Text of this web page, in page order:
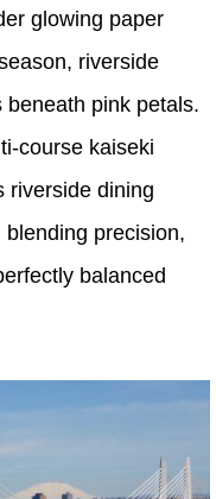
glowing paper
riverside
pink petals.
course kaiseki
riverside dining
precision,
balanced